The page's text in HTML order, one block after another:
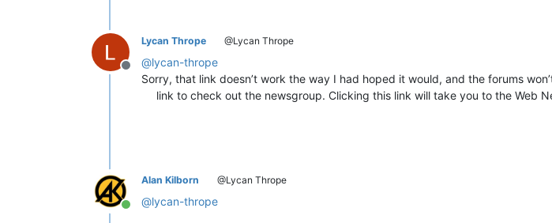
Offline
Lycan Thrope @Lycan Thrope
@lycan-thrope
Sorry, that link doesn’t work the way I had hoped it would, and the forums
link to check out the newsgroup. Clicking this link will take you to the Web
Online
Alan Kilborn @Lycan Thrope
@lycan-thrope